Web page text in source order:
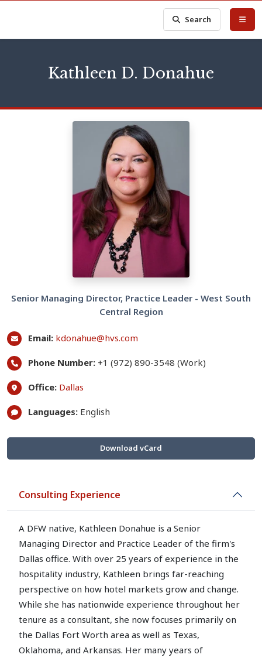
Search
Kathleen D. Donahue
Senior Managing Director, Practice Leader - West South
Central Region
Email: kdonahue@hvs.com
Phone Number: +1 (972) 890-3548 (Work)
Office: Dallas
Languages: English
Download vCard
Consulting Experience
A DFW native, Kathleen Donahue is a Senior
Managing Director and Practice Leader of the firm's
Dallas office. With over 25 years of experience in the
hospitality industry, Kathleen brings far-reaching
perspective on how hotel markets grow and change.
While she has nationwide experience throughout her
tenure as a consultant, she now focuses primarily on
the Dallas Fort Worth area as well as Texas,
Oklahoma, and Arkansas. Her many years of